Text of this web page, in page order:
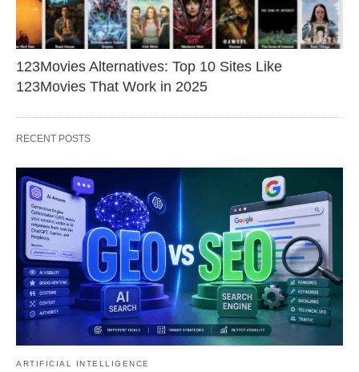
123Movies Alternatives: Top 10 Sites Like
123Movies That Work in 2025
RECENT POSTS
ARTIFICIAL INTELLIGENCE